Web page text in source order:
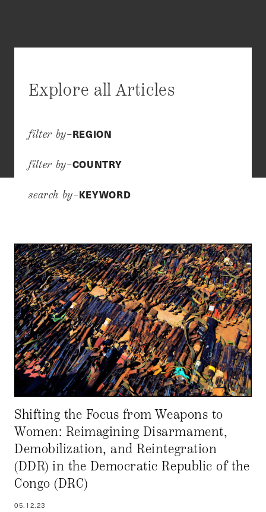
Explore all Articles
filter by–REGION
filter by–COUNTRY
search by–KEYWORD
Shifting the Focus from Weapons to
Women: Reimagining Disarmament,
Demobilization, and Reintegration
(DDR) in the Democratic Republic of the
Congo (DRC)
05.12.23